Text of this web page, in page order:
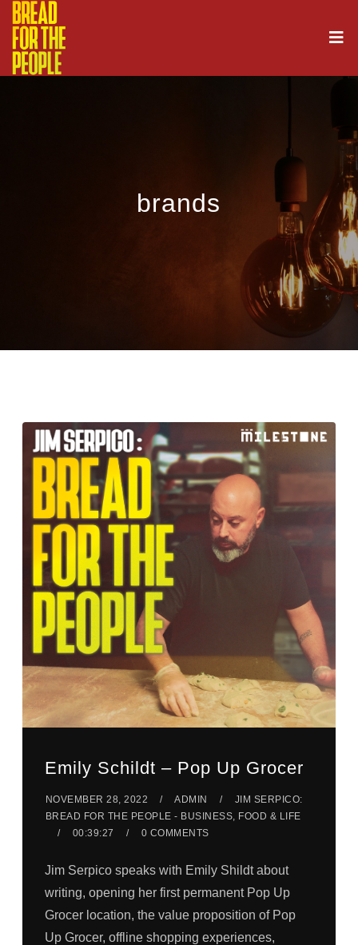
brands
Emily Schildt – Pop Up Grocer
NOVEMBER 28, 2022 ADMIN
JIM SERPICO:
BREAD FOR THE PEOPLE - BUSINESS, FOOD & LIFE
00:39:27
0 COMMENTS
Jim Serpico speaks with Emily Shildt about
writing, opening her first permanent Pop Up
Grocer location, the value proposition of Pop
Up Grocer, offline shopping experiences,